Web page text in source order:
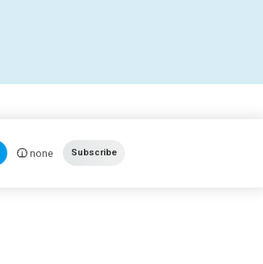
none Subscribe